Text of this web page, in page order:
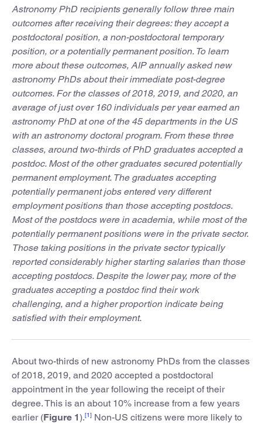
Astronomy PhD recipients generally follow three main
outcomes after receiving their degrees: they accept a
postdoctoral position, a non-postdoctoral temporary
position, or a potentially permanent position. To learn
more about these outcomes, AIP annually asked new
astronomy PhDs about their immediate post-degree
outcomes. For the classes of 2018, 2019, and 2020, an
average of just over 160 individuals per year earned an
astronomy PhD at one of the 45 departments in the US
with an astronomy doctoral program. From these three
classes, around two-thirds of PhD graduates accepted a
postdoc. Most of the other graduates secured potentially
permanent employment. The graduates accepting
potentially permanent jobs entered very different
employment positions than those accepting postdocs.
Most of the postdocs were in academia, while most of the
potentially permanent positions were in the private sector.
Those taking positions in the private sector typically
reported considerably higher starting salaries than those
accepting postdocs. Despite the lower pay, more of the
graduates accepting a postdoc find their work
challenging, and a higher proportion indicate being
satisfied with their employment.
About two-thirds of new astronomy PhDs from the classes
of 2018, 2019, and 2020 accepted a postdoctoral
appointment in the year following the receipt of their
degree. This is an about 10% increase from a few years
earlier (Figure 1).[1] Non-US citizens were more likely to